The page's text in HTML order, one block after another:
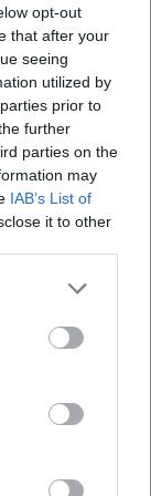
opt-out
that after your
seeing
utilized by
prior to
further
parties on the
may
IAB’s List of
it to other
reference,
are time-
for
opening
planning
or
from